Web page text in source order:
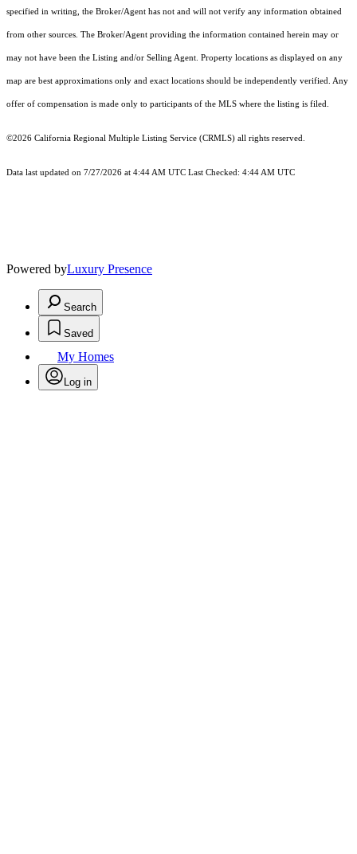
specified in writing, the Broker/Agent has not and will not verify any information obtained
from other sources. The Broker/Agent providing the information contained herein may or
may not have been the Listing and/or Selling Agent. Property locations as displayed on any
map are best approximations only and exact locations should be independently verified. Any
offer of compensation is made only to participants of the MLS where the listing is filed.
©2026 California Regional Multiple Listing Service (CRMLS) all rights reserved.
Data last updated on 7/27/2026 at 4:44 AM UTC Last Checked: 4:44 AM UTC
Powered byLuxury Presence
Search
Saved
My Homes
Log in